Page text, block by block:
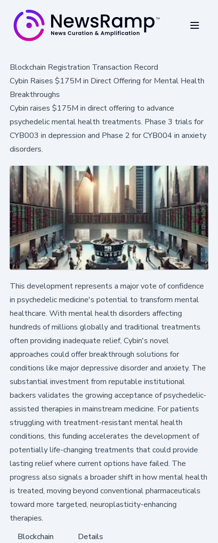
Blockchain Registration Transaction Record
Cybin Raises $175M in Direct Offering for Mental Health
Breakthroughs
Cybin raises $175M in direct offering to advance
psychedelic mental health treatments. Phase 3 trials for
CYB003 in depression and Phase 2 for CYB004 in anxiety
disorders.
This development represents a major vote of confidence
in psychedelic medicine's potential to transform mental
healthcare. With mental health disorders affecting
hundreds of millions globally and traditional treatments
often providing inadequate relief, Cybin's novel
approaches could offer breakthrough solutions for
conditions like major depressive disorder and anxiety. The
substantial investment from reputable institutional
backers validates the growing acceptance of psychedelic-
assisted therapies in mainstream medicine. For patients
struggling with treatment-resistant mental health
conditions, this funding accelerates the development of
potentially life-changing treatments that could provide
lasting relief where current options have failed. The
progress also signals a broader shift in how mental health
is treated, moving beyond conventional pharmaceuticals
toward more targeted, neuroplasticity-enhancing
therapies.
Blockchain
Details